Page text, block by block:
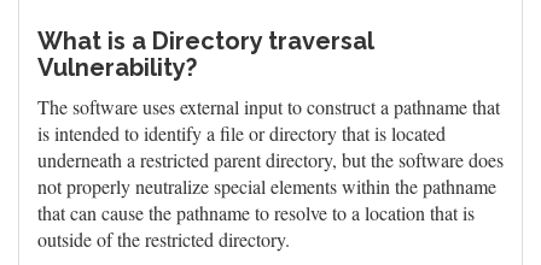
What is a Directory traversal
Vulnerability?
The software uses external input to construct a pathname that
is intended to identify a file or directory that is located
underneath a restricted parent directory, but the software does
not properly neutralize special elements within the pathname
that can cause the pathname to resolve to a location that is
outside of the restricted directory.